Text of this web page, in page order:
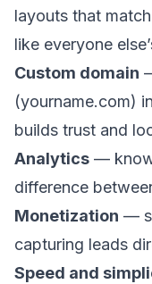
layouts that
like everyone
Custom domain
(yourname.com)
builds trust and
Analytics —
difference
Monetization —
capturing leads
Speed and